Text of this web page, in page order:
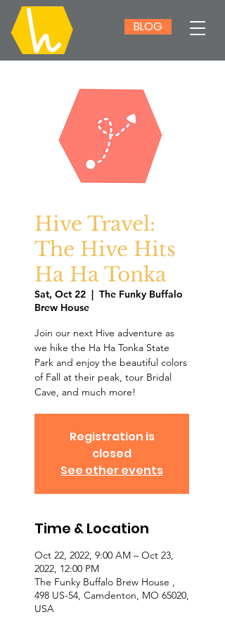
BLOG
Hive Travel:
The Hive Hits
Ha Ha Tonka
Sat, Oct 22
  |
The Funky Buffalo
Brew House
Join our next Hive adventure as
we hike the Ha Ha Tonka State
Park and enjoy the beautiful colors
of Fall at their peak, tour Bridal
Cave, and much more!
Registration is
closed
See other events
Time & Location
Oct 22, 2022, 9:00 AM – Oct 23,
2022, 12:00 PM
The Funky Buffalo Brew House ,
498 US-54, Camdenton, MO 65020,
USA